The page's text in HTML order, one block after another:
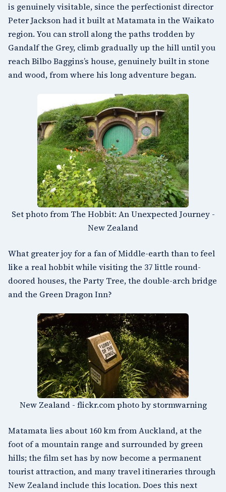
is genuinely visitable, since the perfectionist director
Peter Jackson had it built atMatamata in the Waikato
region. You can stroll along the paths trodden by
Gandalf the Grey, climb gradually up the hill until you
reach Bilbo Baggins’s house, genuinely built in stone
and wood, from where his long adventure began.
Set photo from The Hobbit: An Unexpected Journey -
New Zealand
What greater joy for a fan of Middle-earth than to feel
like a real hobbit while visiting the 37 little round-
doored houses, the Party Tree, the double-arch bridge
and the Green Dragon Inn?
New Zealand - flickr.com photo by stormwarning
Matamata lies about 160 km from Auckland, at the
foot of a mountain range and surrounded by green
hills; the film set has by now become a permanent
tourist attraction, and many travel itineraries through
New Zealand include this location. Does this next